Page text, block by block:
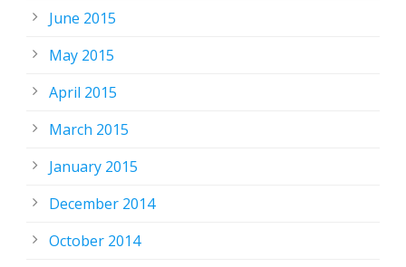
June 2015
May 2015
April 2015
March 2015
January 2015
December 2014
October 2014